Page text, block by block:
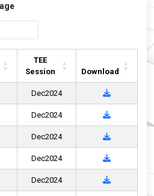
TEE
Session
Download
Dec2024
Dec2024
Dec2024
Dec2024
Dec2024